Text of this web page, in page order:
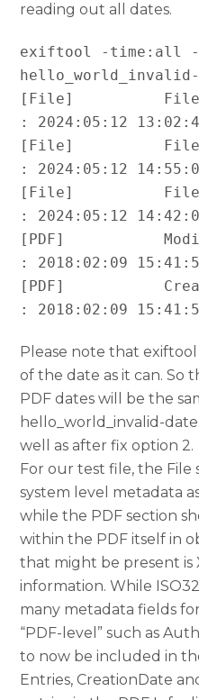
reading out all dates.
exiftool -time:all -
[File]
: 2024:05:12
[File]
: 2024:05:12
[File]
: 2024:05:12
[PDF]
: 2018:02:09
[PDF]
: 2018:02:09
Please note that
of the date as it can.
PDF dates will be the
hello_world_invalid-
well as after fix option 2.
For our test file, the File
system level metadata
while the PDF section
within the PDF itself in
that might be present is
information. While
many metadata fields
“PDF-level” such as
to now be included in
Entries, CreationDate